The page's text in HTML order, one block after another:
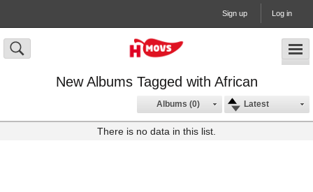
Sign up Log in
New Albums Tagged with African
Latest
Albums (0)
There is no data in this list.